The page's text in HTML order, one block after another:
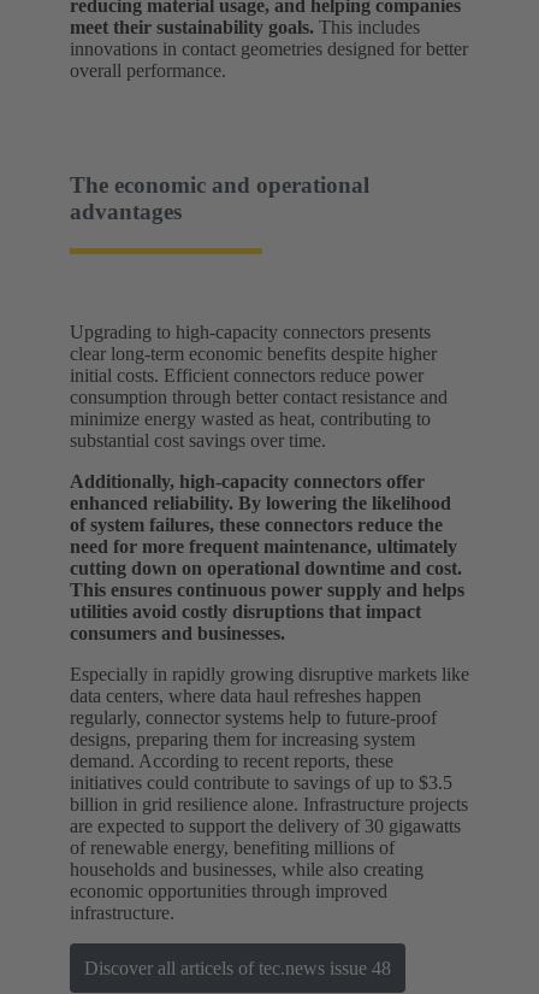
reducing material usage, and helping companies
meet their sustainability goals. This includes
innovations in contact geometries designed for better
overall performance.
The economic and operational
advantages
Upgrading to high-capacity connectors presents
clear long-term economic benefits despite higher
initial costs. Efficient connectors reduce power
consumption through better contact resistance and
minimize energy wasted as heat, contributing to
substantial cost savings over time.
Additionally, high-capacity connectors offer
enhanced reliability. By lowering the likelihood
of system failures, these connectors reduce the
need for more frequent maintenance, ultimately
cutting down on operational downtime and cost.
This ensures continuous power supply and helps
utilities avoid costly disruptions that impact
consumers and businesses.
Especially in rapidly growing disruptive markets like
data centers, where data haul refreshes happen
regularly, connector systems help to future-proof
designs, preparing them for increasing system
demand. According to recent reports, these
initiatives could contribute to savings of up to $3.5
billion in grid resilience alone. Infrastructure projects
are expected to support the delivery of 30 gigawatts
of renewable energy, benefiting millions of
households and businesses, while also creating
economic opportunities through improved
infrastructure.
Discover all articels of tec.news issue 48